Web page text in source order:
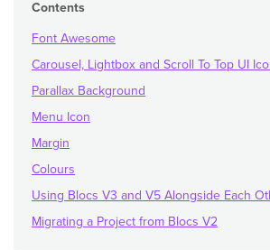
Contents
Font Awesome
Carousel, Lightbox and Scroll To Top UI
Parallax Background
Menu Icon
Margin
Colours
Using Blocs V3 and V5 Alongside Each
Migrating a Project from Blocs V2